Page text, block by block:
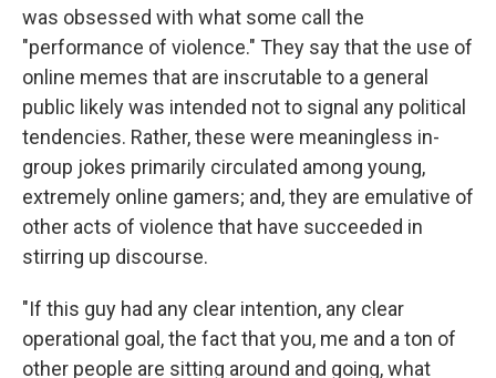
was obsessed with what some call the
"performance of violence." They say that the use of
online memes that are inscrutable to a general
public likely was intended not to signal any political
tendencies. Rather, these were meaningless in-
group jokes primarily circulated among young,
extremely online gamers; and, they are emulative of
other acts of violence that have succeeded in
stirring up discourse.
"If this guy had any clear intention, any clear
operational goal, the fact that you, me and a ton of
other people are sitting around and going, what